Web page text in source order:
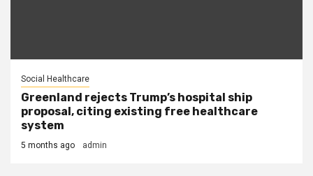
Social Healthcare
Greenland rejects Trump’s hospital ship
proposal, citing existing free healthcare
system
5 months ago admin